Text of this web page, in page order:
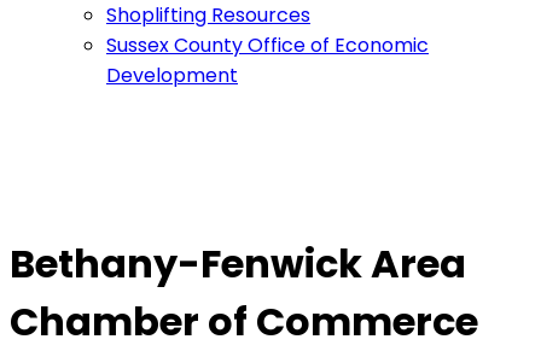
Shoplifting Resources
Sussex County Office of Economic
Development
Bethany-Fenwick Area
Chamber of Commerce